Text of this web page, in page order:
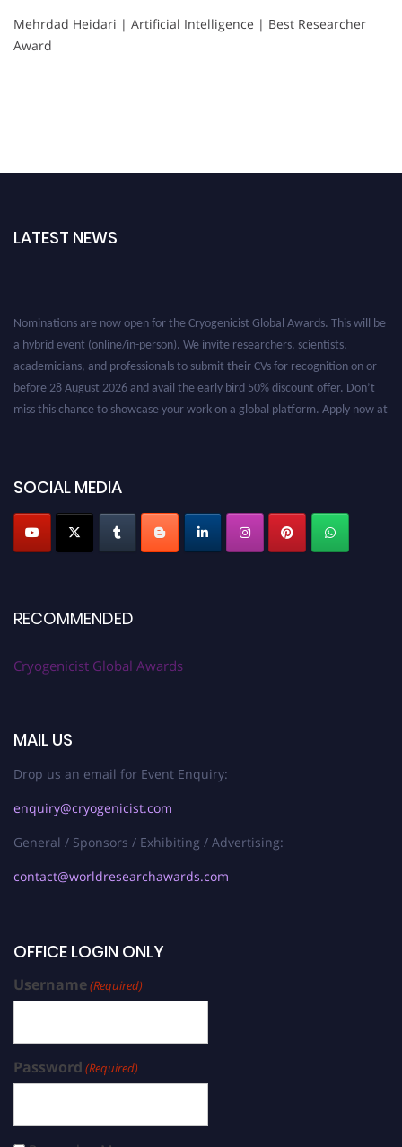
Mehrdad Heidari | Artificial Intelligence | Best Researcher
Award
LATEST NEWS
SOCIAL MEDIA
RECOMMENDED
Cryogenicist Global Awards
MAIL US
Drop us an email for Event Enquiry:
enquiry@cryogenicist.com
General / Sponsors / Exhibiting / Advertising:
contact@worldresearchawards.com
OFFICE LOGIN ONLY
Username(Required)
Password (Required)